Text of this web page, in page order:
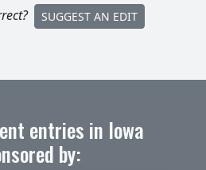
SUGGEST AN EDIT
entries in Iowa
by: